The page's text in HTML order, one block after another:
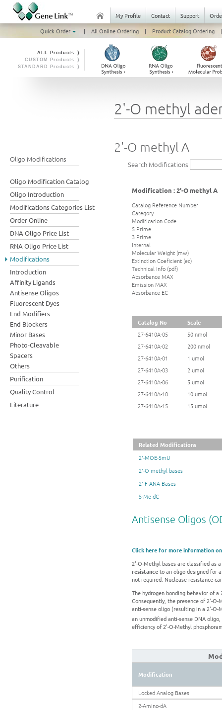
My Profile Contact Support
Quick Order
| All Online Ordering | Product Catalog Ordering |
ALL Products ❭
CUSTOM Products ❭
STANDARD Products ❭
Oligo Modifications
Oligo Modification Catalog
Oligo Introduction
Modifications Categories List
Order Online
DNA Oligo Price List
RNA Oligo Price List
Modifications
Introduction
Affinity Ligands
Antisense Oligos
Fluorescent Dyes
End Modifiers
End Blockers
Minor Bases
Photo-Cleavable
Spacers
Others
Purification
Quality Control
Literature
2'-O methyl
2'-O methyl A
Search Modifications
Modification : 2'-O methyl A
Catalog Reference Number
Category
Modification Code
5 Prime
3 Prime
Internal
Molecular Weight (mw)
Extinction Coeficient (ec)
Technical Info (pdf)
Absorbance MAX
Emission MAX
Absorbance EC
Catalog No
Scale
27-6410A-05
50 nmol
27-6410A-02
200 nmol
27-6410A-01
1 umol
27-6410A-03
2 umol
27-6410A-06
5 umol
27-6410A-10
10 umol
27-6410A-15
15 umol
Related Modifications
2'-MOE-5mU
2'-O methyl bases
2'-F-ANA-Bases
5-Me dC
Antisense Oligos
Click here for more information
2'-O-Methyl bases are classified as
resistanceto an oligo designed for
not required. Nuclease resistance
The hydrogen bonding behavior of
Consequently, the presence of 2'-
anti-sense oligo (resulting in a 2'-
an unmodified anti-sense DNA oligo,
efficiency of 2'-O-Methyl
Modification
Locked Analog Bases
2-Amino-dA